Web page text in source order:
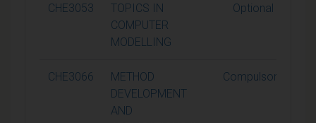
CHE3053
TOPICS IN
COMPUTER
MODELLING
Optional
CHE3066
METHOD
DEVELOPMENT
AND
Compulsory